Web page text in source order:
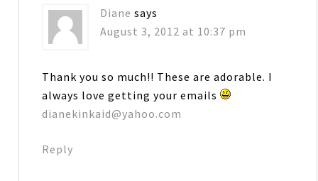
Diane says
August 3, 2012 at 10:37 pm
Thank you so much!! These are adorable. I
always love getting your emails
dianekinkaid@yahoo.com
Reply